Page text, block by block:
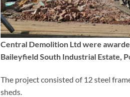
Central Demolition Ltd were
Baileyfield South Industrial Estate,
The project consisted of 12 steel
sheds.